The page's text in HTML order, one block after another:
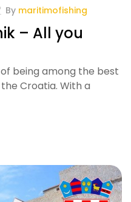
By maritimofishing
– All you
being among the best
Croatia. With a